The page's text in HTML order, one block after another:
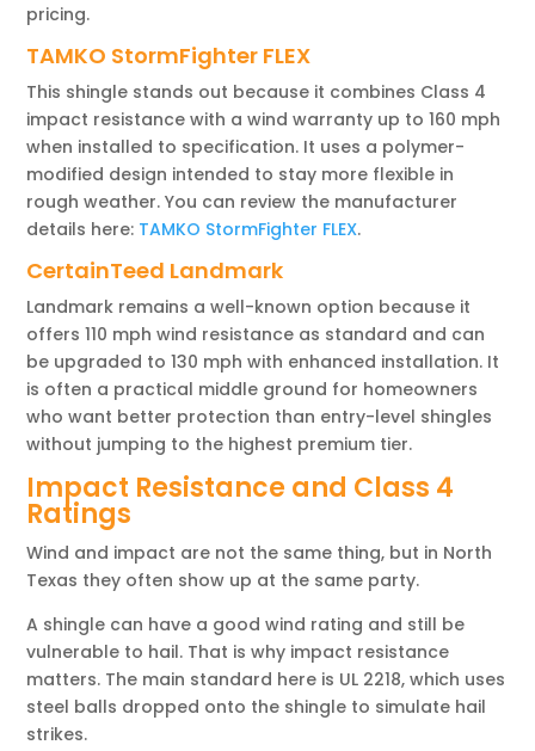
pricing.
TAMKO StormFighter FLEX
This shingle stands out because it combines Class 4
impact resistance with a wind warranty up to 160 mph
when installed to specification. It uses a polymer-
modified design intended to stay more flexible in
rough weather. You can review the manufacturer
details here: TAMKO StormFighter FLEX.
CertainTeed Landmark
Landmark remains a well-known option because it
offers 110 mph wind resistance as standard and can
be upgraded to 130 mph with enhanced installation. It
is often a practical middle ground for homeowners
who want better protection than entry-level shingles
without jumping to the highest premium tier.
Impact Resistance and Class 4
Ratings
Wind and impact are not the same thing, but in North
Texas they often show up at the same party.
A shingle can have a good wind rating and still be
vulnerable to hail. That is why impact resistance
matters. The main standard here is UL 2218, which uses
steel balls dropped onto the shingle to simulate hail
strikes.